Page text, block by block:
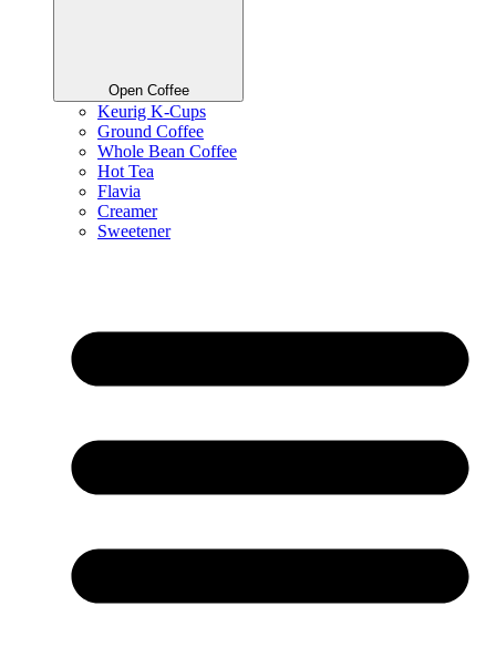
Open Coffee
Keurig K-Cups
Ground Coffee
Whole Bean Coffee
Hot Tea
Flavia
Creamer
Sweetener